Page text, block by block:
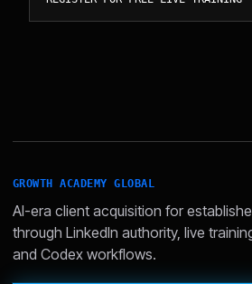
GROWTH ACADEMY GLOBAL
AI-era client acquisition for
through LinkedIn authority, live
and Codex workflows.